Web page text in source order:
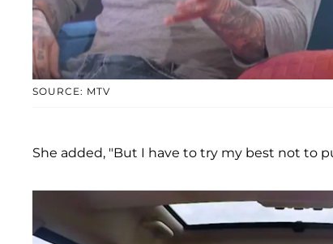
SOURCE: MTV
She added, "But I have to try my best not to